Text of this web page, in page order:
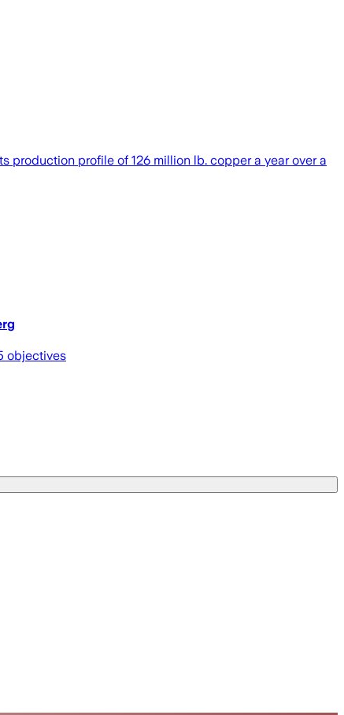
production profile of 126 million lb. copper a year over a
objectives